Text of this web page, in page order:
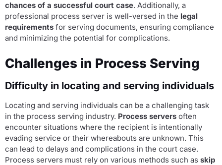
chances of a successful court case. Additionally, a
professional process server is well-versed in the legal
requirements for serving documents, ensuring compliance
and minimizing the potential for complications.
Challenges in Process Serving
Difficulty in locating and serving individuals
Locating and serving individuals can be a challenging task
in the process serving industry. Process servers often
encounter situations where the recipient is intentionally
evading service or their whereabouts are unknown. This
can lead to delays and complications in the court case.
Process servers must rely on various methods such as skip